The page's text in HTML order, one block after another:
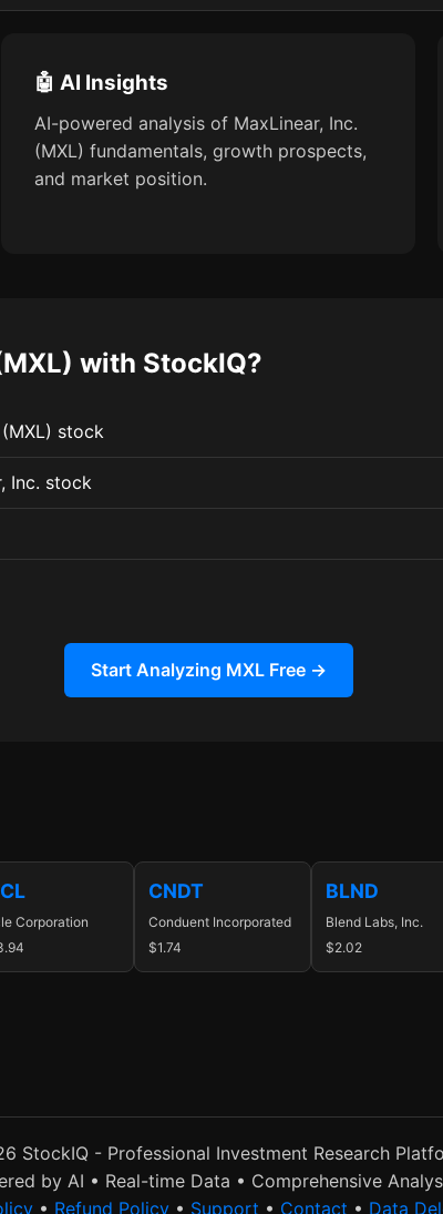
🤖 AI Insights
AI-powered analysis of MaxLinear, Inc.
(MXL) fundamentals, growth prospects,
and market position.
with StockIQ?
stock
Inc. stock
Start Analyzing MXL Free →
Corporation
CNDT
Conduent Incorporated
$1.74
BLND
Blend Labs, Inc.
$2.02
StockIQ - Professional Investment Research
by AI • Real-time Data • Comprehensive
• Refund Policy • Support • Contact • Data